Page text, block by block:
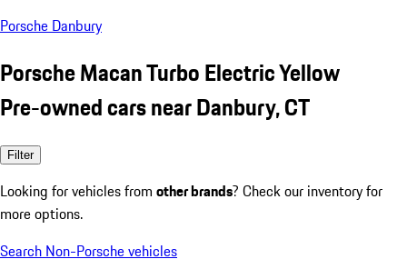
Porsche Danbury
Porsche Macan Turbo Electric Yellow
Pre-owned cars near Danbury, CT
Filter
Looking for vehicles from other brands? Check our inventory for
more options.
Search Non-Porsche vehicles